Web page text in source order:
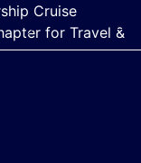
Get Involved